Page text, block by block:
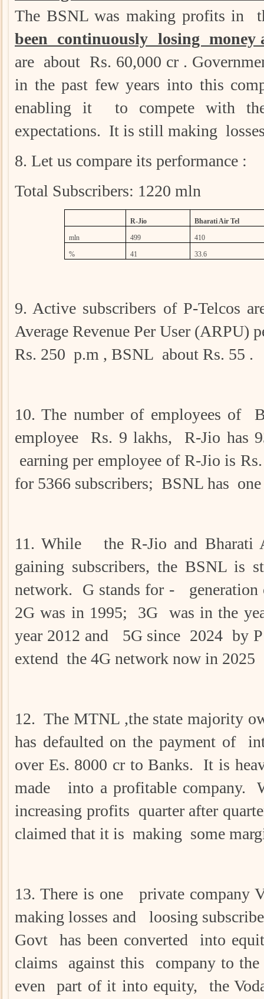
The BSNL was making profits in
been continuously losing money
are about Rs. 60,000 cr .
in the past few years into this
enabling it to compete with
expectations. It is still making
8. Let us compare its performance :
Total Subscribers: 1220 mln
R-Jio
Bharati Air Tel
mln
499
410
%
41 33.6
9. Active subscribers of P-Telcos
Average Revenue Per User (ARPU)
Rs. 250 p.m , BSNL about Rs. 55 .
10. The number of employees of
employee Rs. 9 lakhs, R-Jio has
earning per employee of R-Jio is
for 5366 subscribers; BSNL has
11. While the R-Jio and Bharati
gaining subscribers, the BSNL
network. G stands for -
2G was in 1995; 3G was in the
year 2012 and 5G since 2024 by
extend the 4G network now in
12. The MTNL ,the state majority
has defaulted on the payment of
over Es. 8000 cr to Banks. It is
made into a profitable company.
increasing profits quarter after
claimed that it is making some
13. There is one private company
making losses and loosing
Govt has been converted into
claims against this company to
even part of it into equity, the